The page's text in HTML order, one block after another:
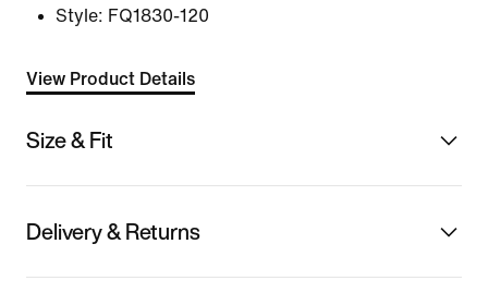
Style: FQ1830-120
View Product Details
Size & Fit
Delivery & Returns